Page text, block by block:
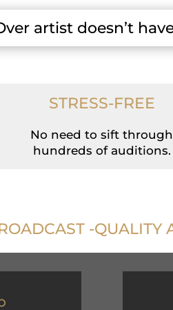
artist doesn’t
STRESS-FREE
No need to sift through
hundreds of auditions.
-QUALITY